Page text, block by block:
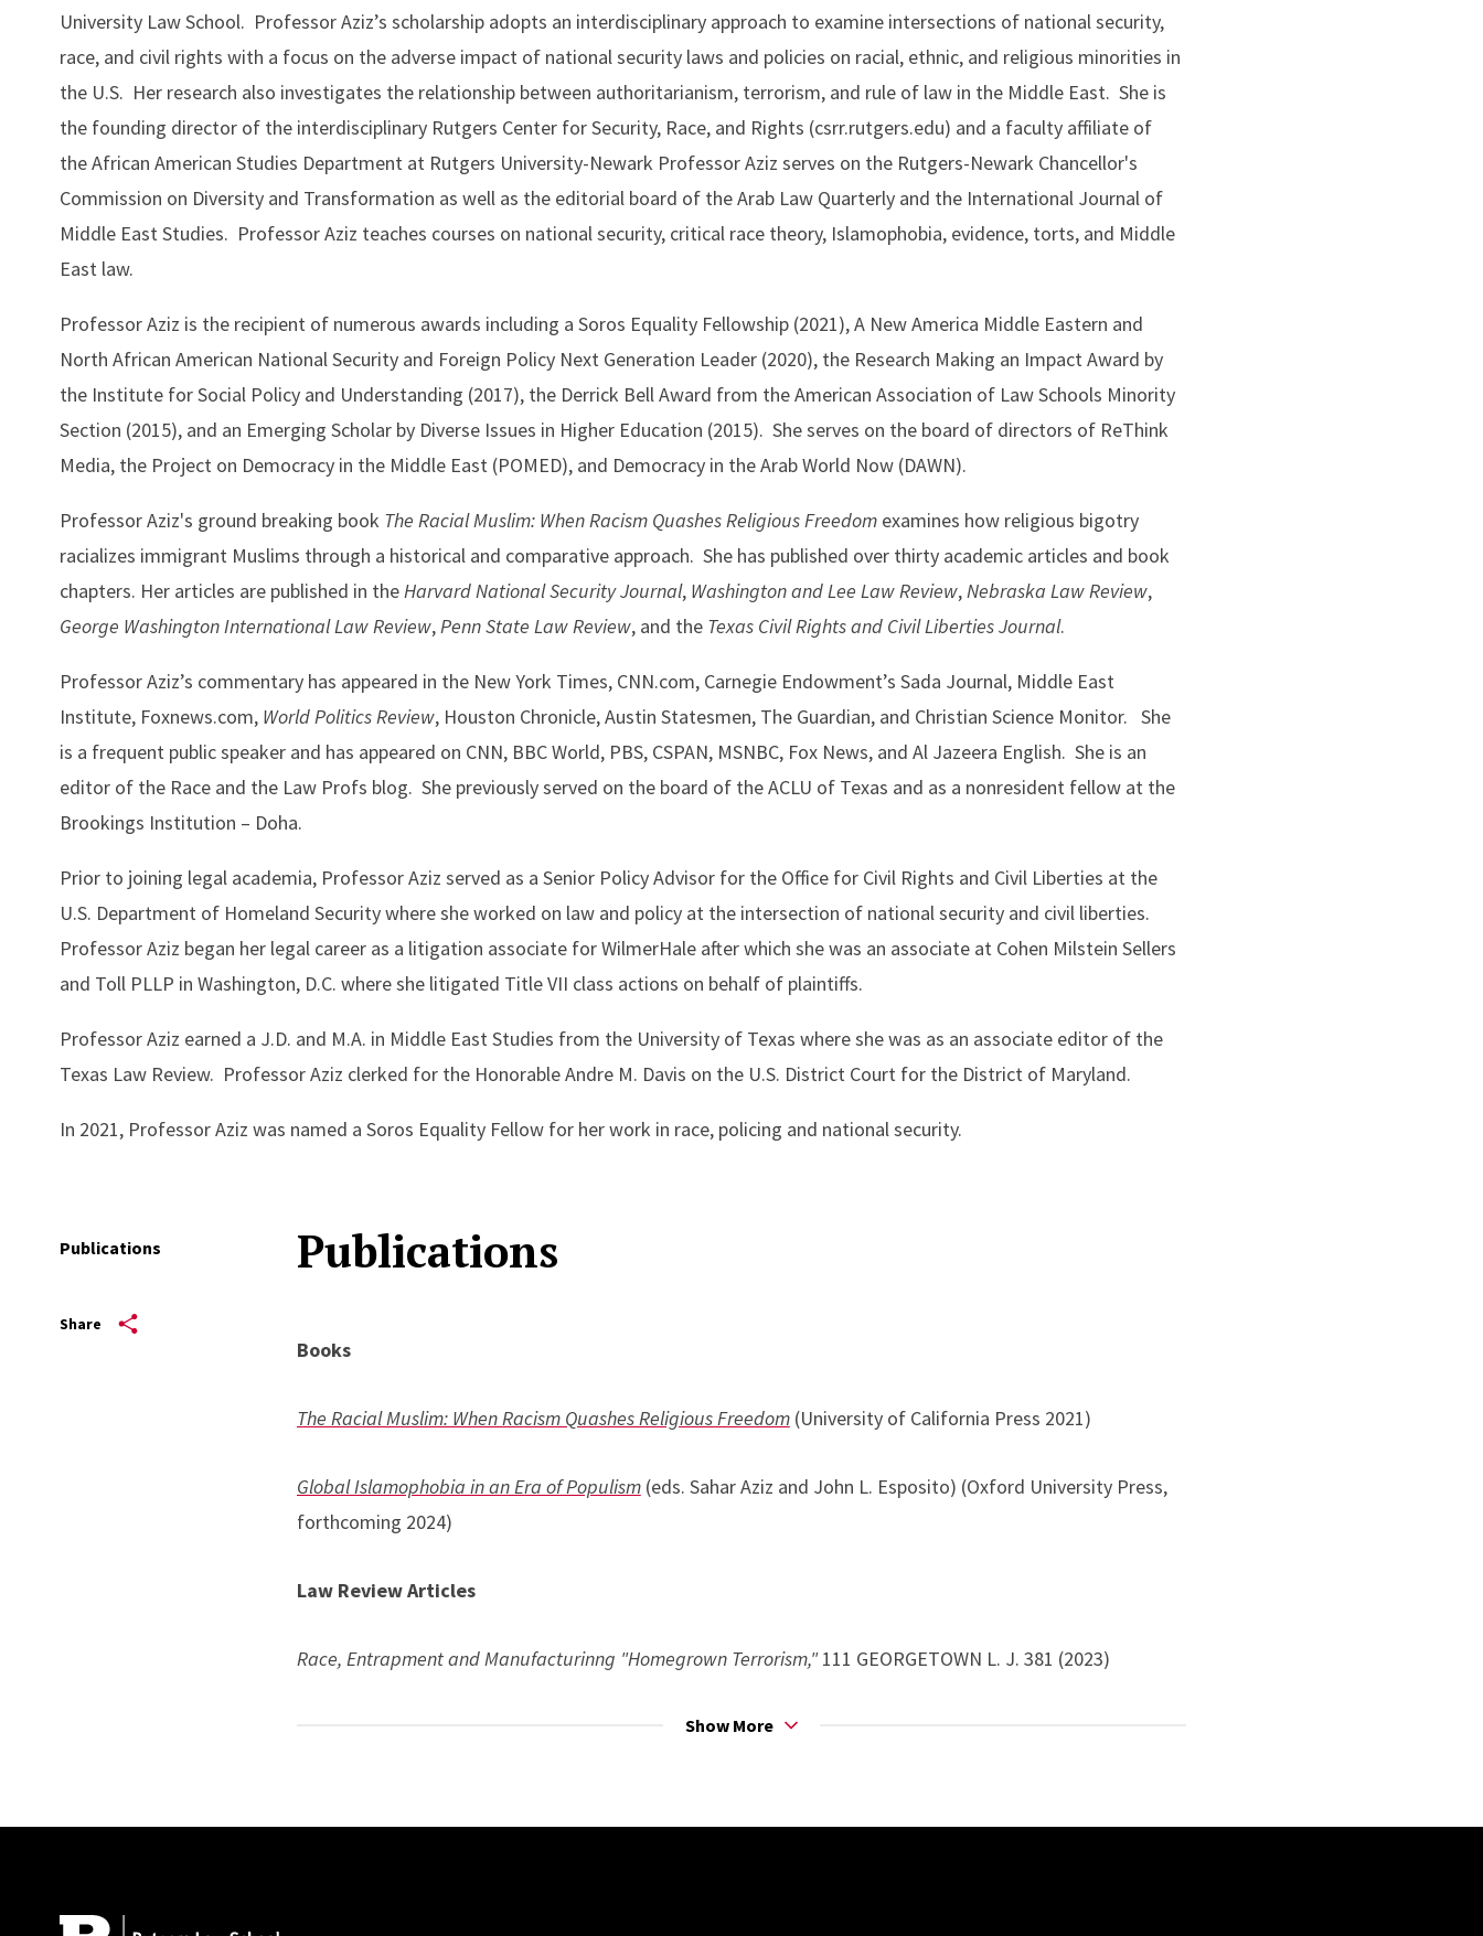
University Law School. Professor Aziz’s scholarship adopts an interdisciplinary approach to examine intersections of national security,
race, and civil rights with a focus on the adverse impact of national security laws and policies on racial, ethnic, and religious minorities in
the U.S. Her research also investigates the relationship between authoritarianism, terrorism, and rule of law in the Middle East. She is
the founding director of the interdisciplinary Rutgers Center for Security, Race, and Rights (csrr.rutgers.edu) and a faculty affiliate of
the African American Studies Department at Rutgers University-Newark Professor Aziz serves on the Rutgers-Newark Chancellor's
Commission on Diversity and Transformation as well as the editorial board of the Arab Law Quarterly and the International Journal of
Middle East Studies. Professor Aziz teaches courses on national security, critical race theory, Islamophobia, evidence, torts, and Middle
East law.
Professor Aziz is the recipient of numerous awards including a Soros Equality Fellowship (2021), A New America Middle Eastern and
North African American National Security and Foreign Policy Next Generation Leader (2020), the Research Making an Impact Award by
the Institute for Social Policy and Understanding (2017), the Derrick Bell Award from the American Association of Law Schools Minority
Section (2015), and an Emerging Scholar by Diverse Issues in Higher Education (2015). She serves on the board of directors of ReThink
Media, the Project on Democracy in the Middle East (POMED), and Democracy in the Arab World Now (DAWN).
Professor Aziz's ground breaking book The Racial Muslim: When Racism Quashes Religious Freedomexamines how religious bigotry
racializes immigrant Muslims through a historical and comparative approach. She has published over thirty academic articles and book
chapters. Her articles are published in theHarvard National Security Journal, Washington and Lee Law Review,Nebraska Law Review,
George Washington International Law Review,Penn State Law Review, and the Texas Civil Rights and Civil Liberties Journal.
Professor Aziz’s commentary has appeared in the New York Times, CNN.com, Carnegie Endowment’s Sada Journal, Middle East
Institute, Foxnews.com, World Politics Review, Houston Chronicle, Austin Statesmen, The Guardian, and Christian Science Monitor. She
is a frequent public speaker and has appeared on CNN, BBC World, PBS, CSPAN, MSNBC, Fox News, and Al Jazeera English. She is an
editor of the Race and the Law Profs blog. She previously served on the board of the ACLU of Texas and as a nonresident fellow at the
Brookings Institution – Doha.
Prior to joining legal academia, Professor Aziz served as a Senior Policy Advisor for the Office for Civil Rights and Civil Liberties at the
U.S. Department of Homeland Security where she worked on law and policy at the intersection of national security and civil liberties.
Professor Aziz began her legal career as a litigation associate for WilmerHale after which she was an associate at Cohen Milstein Sellers
and Toll PLLP in Washington, D.C. where she litigated Title VII class actions on behalf of plaintiffs.
Professor Aziz earned a J.D. and M.A. in Middle East Studies from the University of Texas where she was as an associate editor of the
Texas Law Review. Professor Aziz clerked for the Honorable Andre M. Davis on the U.S. District Court for the District of Maryland.
In 2021, Professor Aziz was named a Soros Equality Fellow for her work in race, policing and national security.
Publications
Share
Publications
Books
The Racial Muslim: When Racism Quashes Religious Freedom(University of California Press 2021)
Global Islamophobia in an Era of Populism(eds. Sahar Aziz and John L. Esposito) (Oxford University Press,
forthcoming 2024)
Law Review Articles
Race, Entrapment and Manufacturinng "Homegrown Terrorism,"111 GEORGETOWN L. J. 381 (2023)
27 MICH. J. RACE & L. 125 (2021) (solicited)
Beydoun) (2020) (solicited)
Show More